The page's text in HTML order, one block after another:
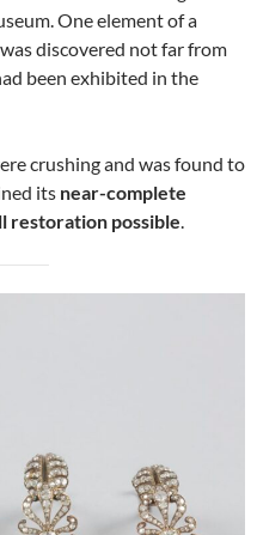
One element of a
discovered not far from
been exhibited in the
crushing and was found to
its near-complete
restoration possible.